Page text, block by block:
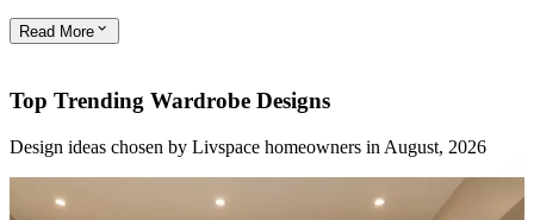
Read More
Top Trending Wardrobe Designs
Design ideas chosen by Livspace homeowners in August, 2026